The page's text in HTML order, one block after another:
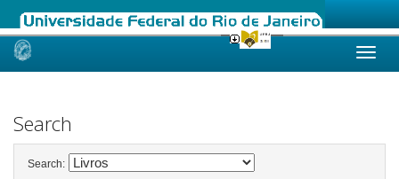
Skip
Search
Search: